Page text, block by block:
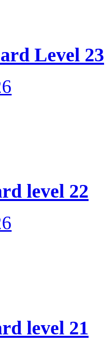
Level 23
level 22
level 21